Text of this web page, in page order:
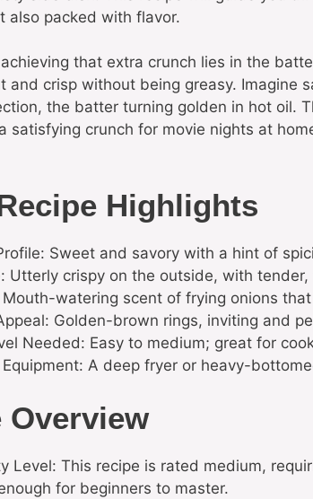
also packed with flavor.
that extra crunch lies in the
and crisp without being greasy. Imagine
the batter turning golden in hot oil.
satisfying crunch for movie nights at
Highlights
Sweet and savory with a hint of
Utterly crispy on the outside, with
Mouth-watering scent of frying onions
Golden-brown rings, inviting and
Needed: Easy to medium; great for
Equipment: A deep fryer or heavy-
Overview
Level: This recipe is rated medium,
for beginners to master.